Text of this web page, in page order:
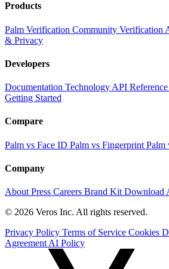
Products
Palm Verification Community Verification
& Privacy
Developers
Documentation Technology API Reference
Getting Started
Compare
Palm vs Face ID Palm vs Fingerprint Palm
Company
About Press Careers Brand Kit Download
© 2026 Veros Inc. All rights reserved.
Privacy Policy Terms of Service Cookies
Agreement AI Policy